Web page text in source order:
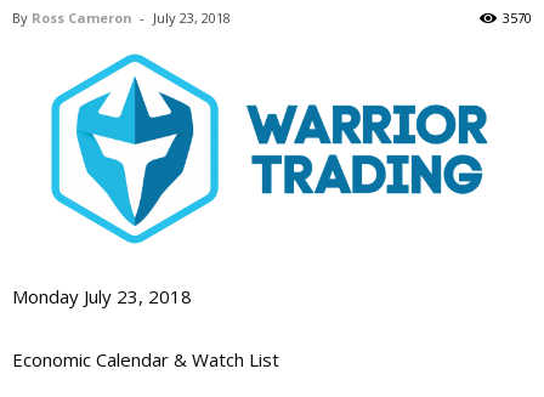
By Ross Cameron - July 23, 2018 3570
Monday July 23, 2018
Economic Calendar & Watch List